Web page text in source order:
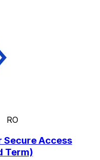
RO
Access
Term)